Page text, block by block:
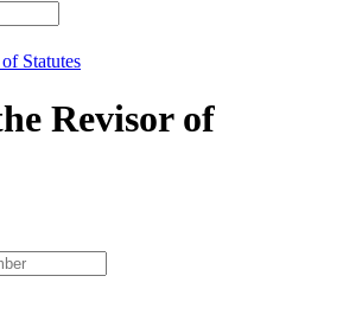
Statutes
Revisor of
type